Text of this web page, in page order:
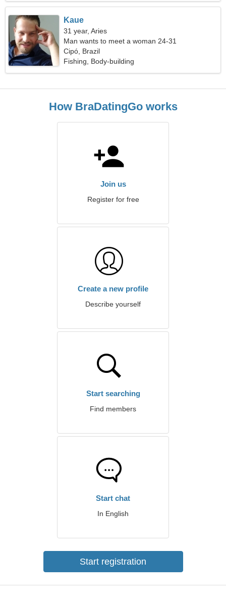
Kaue
31 year, Aries
Man wants to meet a woman 24-31
Cipó, Brazil
Fishing, Body-building
How BraDatingGo works
Join us
Register for free
Create a new profile
Describe yourself
Start searching
Find members
Start chat
In English
Start registration